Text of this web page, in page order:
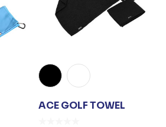
ACE GOLF TOWEL